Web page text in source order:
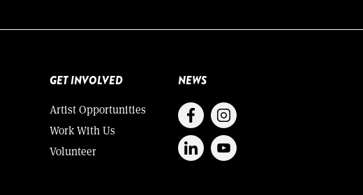
GET INVOLVED
Artist Opportunities
Work With Us
Volunteer
NEWS